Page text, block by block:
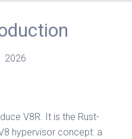
2026
V8R. It is the Rust-
hypervisor concept: a